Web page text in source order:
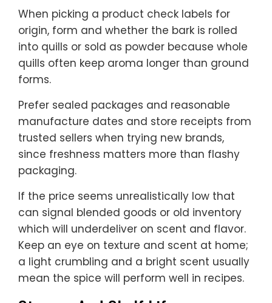
When picking a product check labels for
origin, form and whether the bark is rolled
into quills or sold as powder because whole
quills often keep aroma longer than ground
forms.
Prefer sealed packages and reasonable
manufacture dates and store receipts from
trusted sellers when trying new brands,
since freshness matters more than flashy
packaging.
If the price seems unrealistically low that
can signal blended goods or old inventory
which will underdeliver on scent and flavor.
Keep an eye on texture and scent at home;
a light crumbling and a bright scent usually
mean the spice will perform well in recipes.